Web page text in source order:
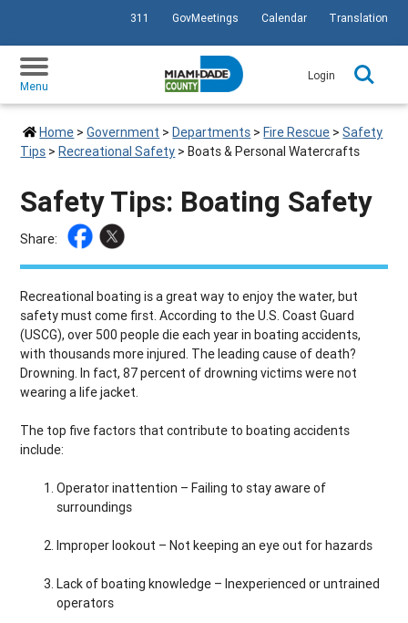
SKIP TO PRIMARY CONTENT
311 GovMeetings Calendar Translation
Menu
Login
Home >Government >Departments >Fire Rescue >Safety
Tips >Recreational Safety >Boats & Personal Watercrafts
Safety Tips: Boating Safety
Share:
Recreational boating is a great way to enjoy the water, but
safety must come first. According to the U.S. Coast Guard
(USCG), over 500 people die each year in boating accidents,
with thousands more injured. The leading cause of death?
Drowning. In fact, 87 percent of drowning victims were not
wearing a life jacket.
The top five factors that contribute to boating accidents
include:
Operator inattention – Failing to stay aware of
surroundings
Improper lookout – Not keeping an eye out for hazards
Lack of boating knowledge – Inexperienced or untrained
operators